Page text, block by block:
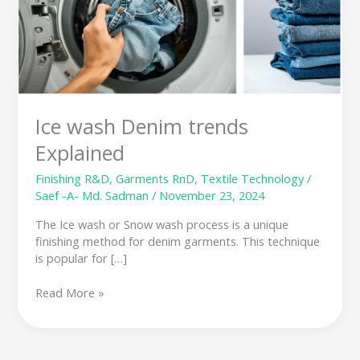
Ice wash Denim trends
Explained
Finishing R&D,Garments RnD, Textile Technology/
Saef -A- Md. Sadman/ November 23, 2024
The Ice wash or Snow wash process is a unique
finishing method for denim garments. This technique
is popular for […]
trends
Explained
Read More »